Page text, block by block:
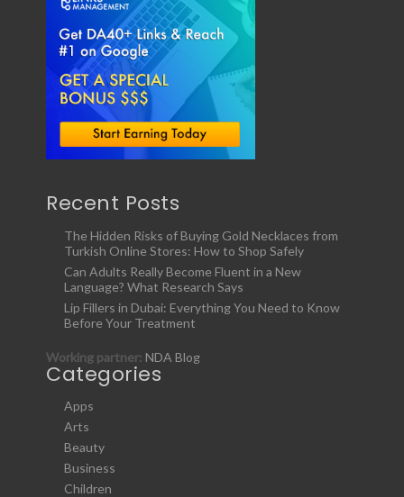
Recent Posts
The Hidden Risks of Buying Gold Necklaces from
Turkish Online Stores: How to Shop Safely
Can Adults Really Become Fluent in a New
Language? What Research Says
Lip Fillers in Dubai: Everything You Need to Know
Before Your Treatment
Working partner: NDA Blog
Categories
Apps
Arts
Beauty
Business
Children